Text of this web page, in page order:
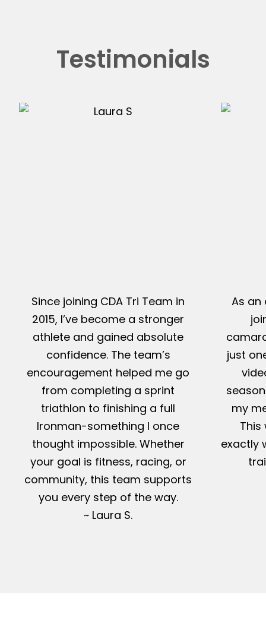
Testimonials
Since joining CDA Tri Team in
2015, I’ve become a stronger
athlete and gained absolute
confidence. The team’s
encouragement helped me go
from completing a sprint
triathlon to finishing a full
Ironman-something I once
thought impossible. Whether
your goal is fitness, racing, or
community, this team supports
you every step of the way.
~ Laura S.
As an
just
my
This
exactly